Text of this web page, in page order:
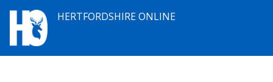
HERTFORDSHIRE ONLINE